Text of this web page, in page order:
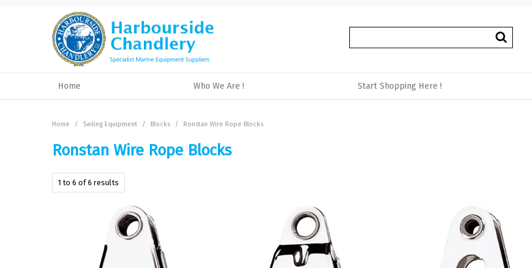
Home Who We Are ! Start Shopping Here !
Home / Sailing Equipment / Blocks / Ronstan Wire Rope Blocks
Ronstan Wire Rope Blocks
1 to 6 of6 results